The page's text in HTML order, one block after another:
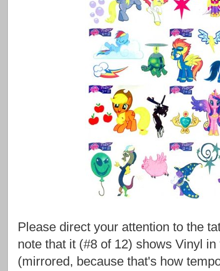
Please direct your attention to the
note that it (#8 of 12) shows Vinyl
(mirrored, because that's how